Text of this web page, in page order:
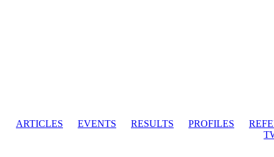
ARTICLES EVENTS RESULTS PROFILES